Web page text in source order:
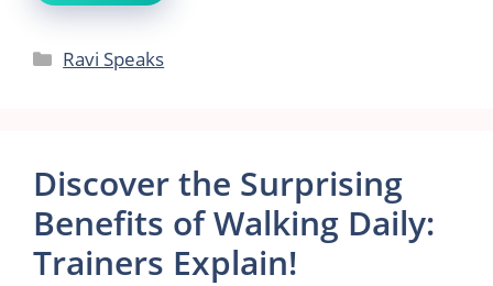
Categories
Ravi Speaks
Discover the Surprising
Benefits of Walking Daily:
Trainers Explain!